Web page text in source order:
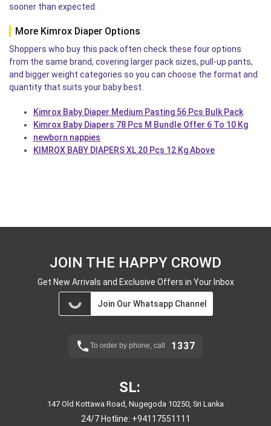
sooner than expected.
More Kimrox Diaper Options
Shoppers who buy this pack often check these four options
from the same brand, covering larger pack sizes, pull-up pants,
and bigger weight categories so you can choose the format and
quantity that suits your baby best.
Kimrox Baby Diaper Medium Pasting 56 Pcs Bulk Pack
Kimrox Baby Diapers 78 Pcs M Bundle Offer 6 To 10 Kg
newborn nappies
KIMROX BABY DIAPERS XL 20 Pcs 12 Kg Above
JOIN THE HAPPY CROWD
Get New Arrivals and Exclusive Offers in Your Inbox
Join Our Whatsapp Channel
To order by phone, call 1337
SL:
147 Old Kottawa Road, Nugegoda 10250, Sri Lanka
24/7 Hotline: +94117551111